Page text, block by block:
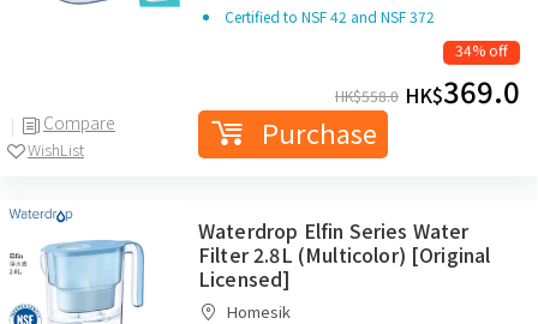
Compare
WishList
Certified to NSF 42 and NSF 372
34% off
HK$558.0 HK$369.0
Purchase
Waterdrop Elfin Series Water
Filter 2.8L (Multicolor) [Original
Licensed]
Homesik